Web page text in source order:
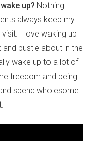
up? Nothing
always keep my
I love waking up
bustle about in the
wake up to a lot of
freedom and being
spend wholesome